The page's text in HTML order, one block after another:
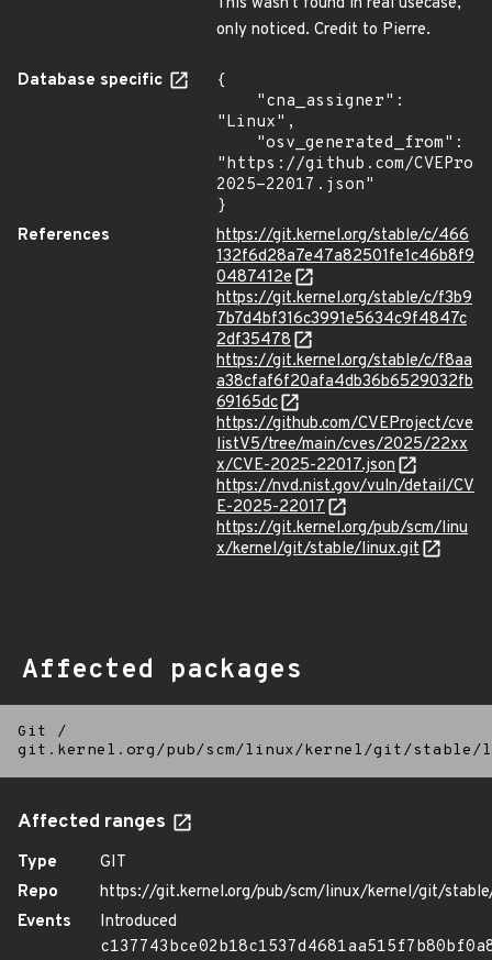
only noticed. Credit to Pierre.
Database specific
{
"Linux",
"https://github.com/
2025-22017.json"
}
References
https://git.kernel.org/stable/c/466
132f6d28a7e47a82501fe1c46b8f9
0487412e
https://git.kernel.org/stable/c/f3b9
7b7d4bf316c3991e5634c9f4847c
2df35478
https://git.kernel.org/stable/c/f8aa
a38cfaf6f20afa4db36b6529032fb
69165dc
https://github.com/CVEProject/cve
listV5/tree/main/cves/2025/22xx
x/CVE-2025-22017.json
https://nvd.nist.gov/vuln/detail/CV
E-2025-22017
https://git.kernel.org/pub/scm/linu
x/kernel/git/stable/linux.git
Affected packages
Git
/
git.kernel.org/pub/scm/linux/kernel/git/
Affected ranges
Type
GIT
Repo
https://git.kernel.org/pub/scm/linux/kernel/git/
Events
Introduced